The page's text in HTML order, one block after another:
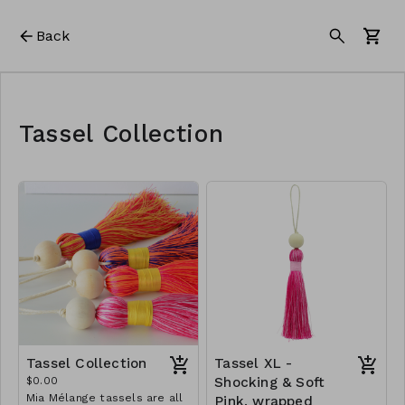
Back
Tassel Collection
Tassel Collection
$0.00
Mia Mélange tassels are all
Tassel XL -
Shocking & Soft